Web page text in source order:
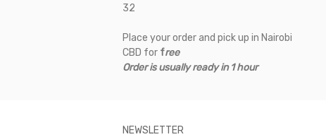
32
Place your order and pick up in Nairobi
CBD for free
Order is usually ready in 1 hour
NEWSLETTER